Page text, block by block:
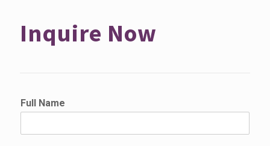
Inquire Now
P
h
n
Full Name